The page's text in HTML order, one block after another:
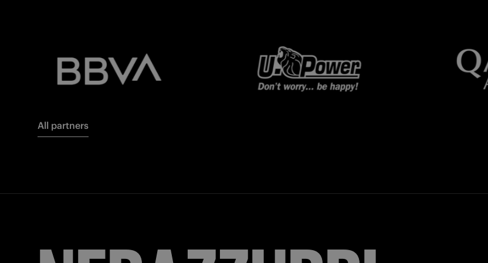
All partners